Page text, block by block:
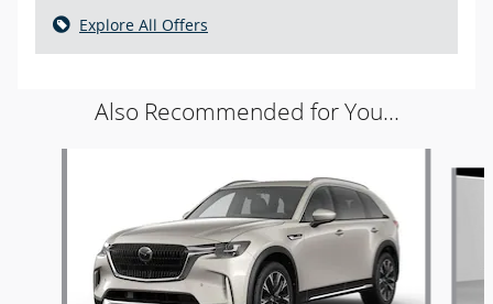
Explore All Offers
Also Recommended for You...